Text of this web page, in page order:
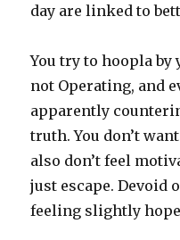
day are linked to
You try to hoopla by
not Operating, and
apparently
truth. You don’t
also don’t feel
just escape. Devoid
feeling slightly